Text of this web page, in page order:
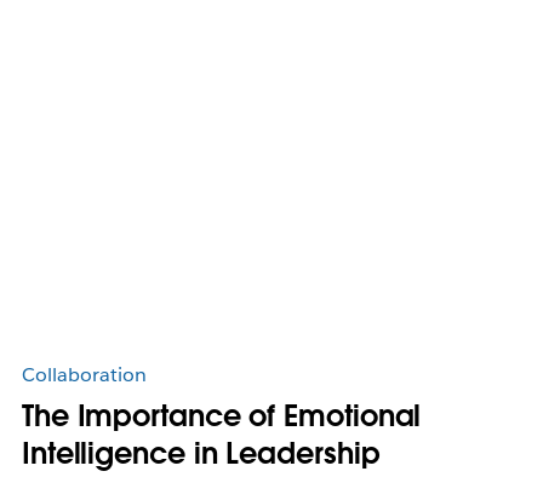
Collaboration
The Importance of Emotional
Intelligence in Leadership